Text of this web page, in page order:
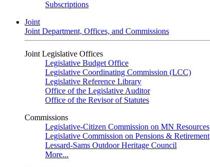
Subscriptions
Joint
Joint Department, Offices, and Commissions
Joint Legislative Offices
Legislative Budget Office
Legislative Coordinating Commission (LCC)
Legislative Reference Library
Office of the Legislative Auditor
Office of the Revisor of Statutes
Commissions
Legislative-Citizen Commission on MN Resources
Legislative Commission on Pensions & Retirement
Lessard-Sams Outdoor Heritage Council
More...